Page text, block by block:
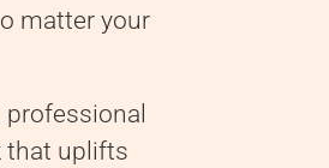
matter your
that uplifts